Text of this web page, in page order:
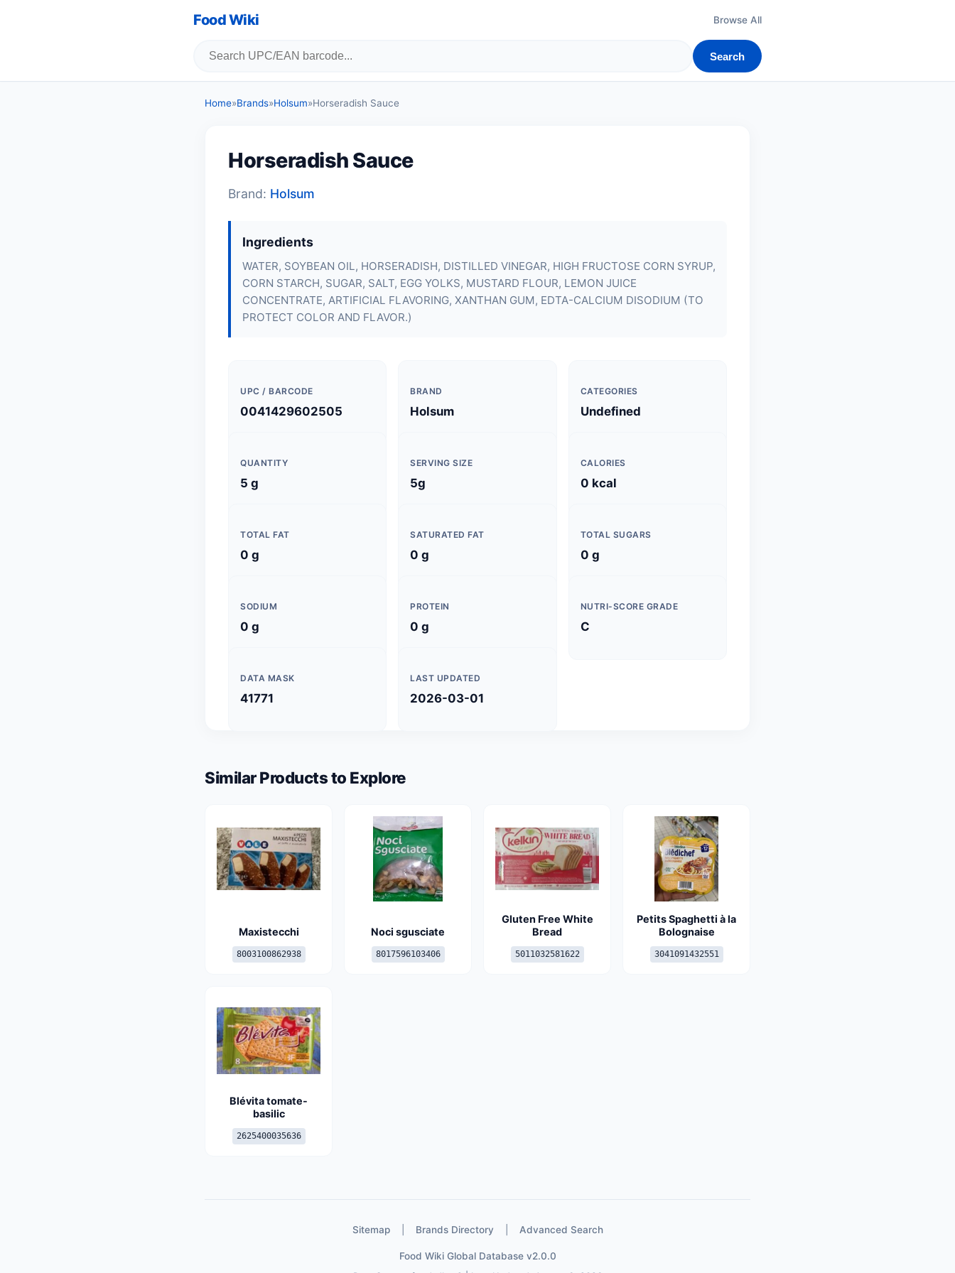
Food Wiki Browse All
Search
Home»Brands»Holsum»Horseradish Sauce
Horseradish Sauce
Brand: Holsum
Ingredients
WATER, SOYBEAN OIL, HORSERADISH, DISTILLED VINEGAR, HIGH FRUCTOSE CORN SYRUP,
CORN STARCH, SUGAR, SALT, EGG YOLKS, MUSTARD FLOUR, LEMON JUICE
CONCENTRATE, ARTIFICIAL FLAVORING, XANTHAN GUM, EDTA-CALCIUM DISODIUM (TO
PROTECT COLOR AND FLAVOR.)
UPC / BARCODE
0041429602505
BRAND
Holsum
CATEGORIES
Undefined
QUANTITY
5 g
SERVING SIZE
5g
CALORIES
0 kcal
TOTAL FAT
0 g
SATURATED FAT
0 g
TOTAL SUGARS
0 g
SODIUM
0 g
PROTEIN
0 g
NUTRI-SCORE GRADE
C
DATA MASK
41771
LAST UPDATED
2026-03-01
Similar Products to Explore
Maxistecchi
8003100862938
Noci sgusciate
8017596103406
Gluten Free White
Bread
5011032581622
Petits Spaghetti à la
Bolognaise
3041091432551
Blévita tomate-
basilic
2625400035636
Sitemap Brands Directory Advanced Search
Food Wiki Global Database v2.0.0